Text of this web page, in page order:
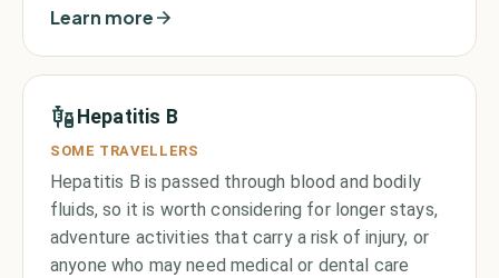
Learn more
Hepatitis B
SOME TRAVELLERS
Hepatitis B is passed through blood and bodily
fluids, so it is worth considering for longer stays,
adventure activities that carry a risk of injury, or
anyone who may need medical or dental care